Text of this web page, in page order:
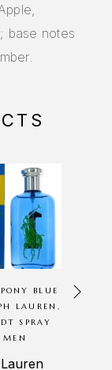
base notes
BLUE
LAUREN,
SPRAY
MEN